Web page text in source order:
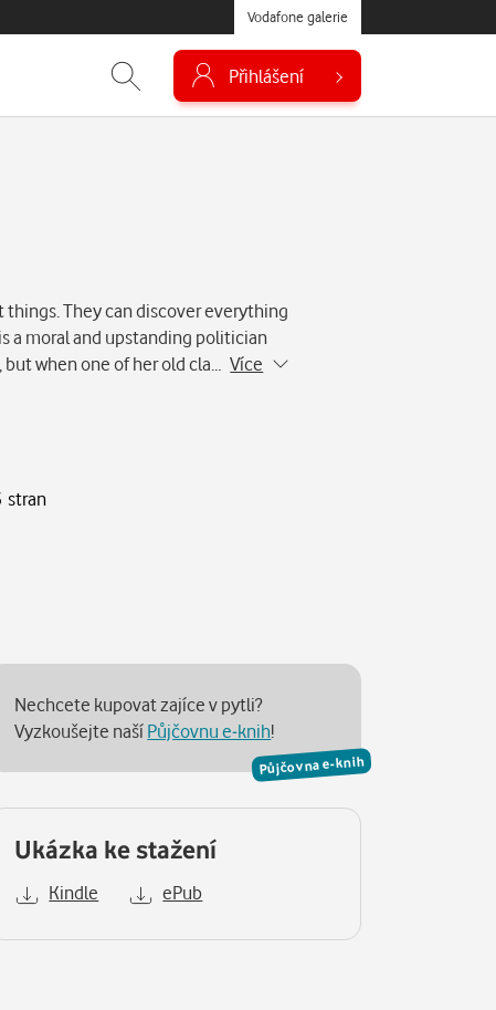
Vodafone galerie
Přihlášení
They can discover everything
a moral and upstanding politician
but when one of her old cla…Více
stran
Půjčovna e-knih
Nechcete kupovat zajíce v pytli?
Vyzkoušejte našíPůjčovnu e-knih!
Ukázka ke stažení
Kindle ePub